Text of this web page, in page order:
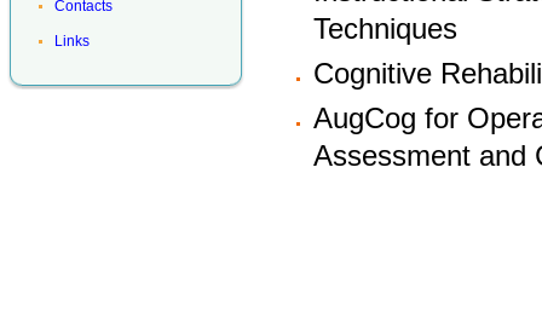
Contacts
Links
Techniques
Cognitive
AugCog for
Assessment and